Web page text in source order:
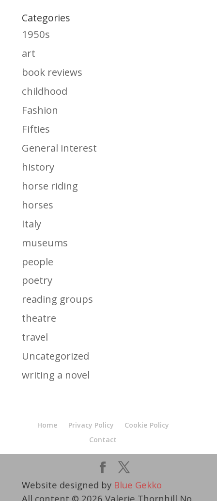
Categories
1950s
art
book reviews
childhood
Fashion
Fifties
General interest
history
horse riding
horses
Italy
museums
people
poetry
reading groups
theatre
travel
Uncategorized
writing a novel
Home Privacy Policy
Cookie Policy
Contact
Website designed by Blue Gekko
All content © 2026 Valerie Thornhill No